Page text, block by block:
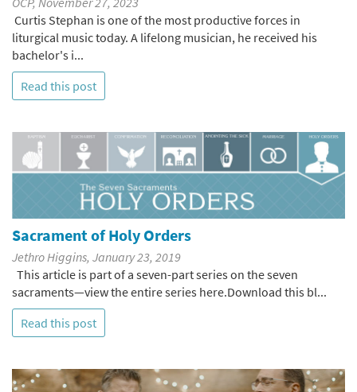
Curtis Stephan is one of the most productive forces in
liturgical music today. A lifelong musician, he received his
bachelor's i...
Read this post
Sacrament of Holy Orders
Jethro Higgins, January 23, 2019
This article is part of a seven-part series on the seven
sacraments—view the entire series here.Download this bl...
Read this post